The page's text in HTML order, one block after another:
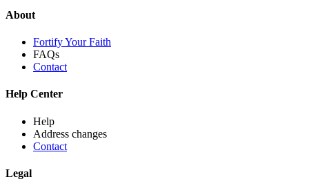
About
Fortify Your Faith
FAQs
Contact
Help Center
Help
Address changes
Contact
Legal